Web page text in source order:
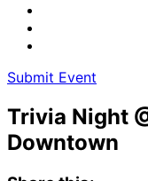
Submit Event
Trivia Night
Downtown